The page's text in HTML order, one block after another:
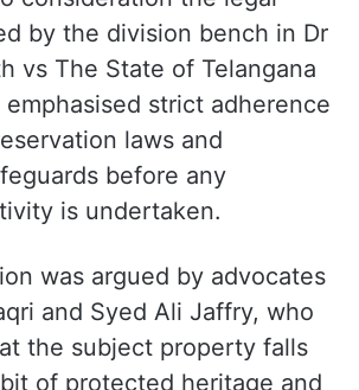
heard by a single bench
by Justice Sharvan. The
consideration the legal
by the division bench in Dr
vs The State of Telangana
strict adherence
laws and
before any